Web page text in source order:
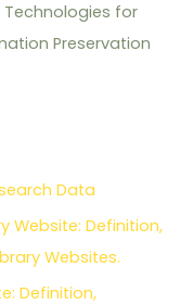
for
Preservation
Data
Website: Definition,
Websites.
Definition,